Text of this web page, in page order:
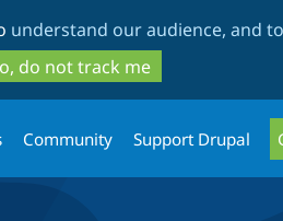
to
main
content
to
search
understand our audience, and
do not track me
Community Support Drupal